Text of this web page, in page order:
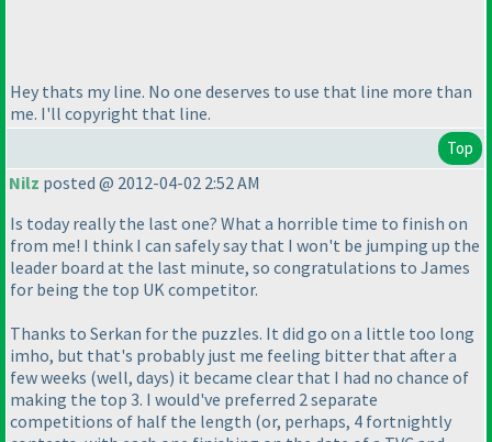
Hey thats my line. No one deserves to use that line more than
me. I'll copyright that line.
Top
Nilz posted @ 2012-04-02 2:52 AM
Is today really the last one? What a horrible time to finish on
from me! I think I can safely say that I won't be jumping up the
leader board at the last minute, so congratulations to James
for being the top UK competitor.
Thanks to Serkan for the puzzles. It did go on a little too long
imho, but that's probably just me feeling bitter that after a
few weeks (well, days) it became clear that I had no chance of
making the top 3. I would've preferred 2 separate
competitions of half the length (or, perhaps, 4 fortnightly